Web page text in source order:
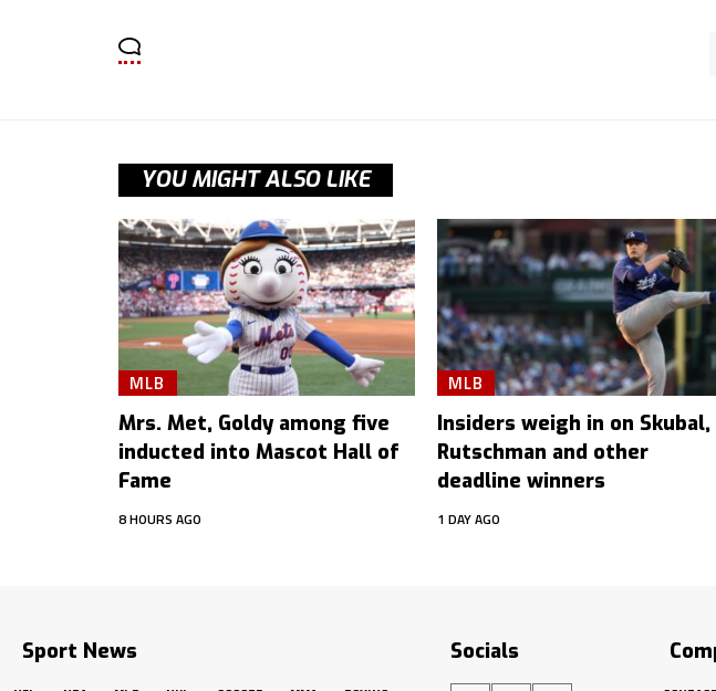
YOU MIGHT ALSO LIKE
MLB
Mrs. Met, Goldy among five
inducted into Mascot Hall of
Fame
8 HOURS AGO
MLB
Insiders weigh in on Skubal,
Rutschman and other
deadline winners
1 DAY AGO
Sport News Socials